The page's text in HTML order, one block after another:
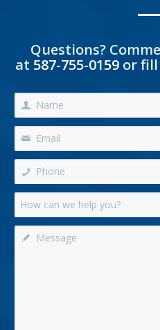
Questions?
at 587-755-0159or fill